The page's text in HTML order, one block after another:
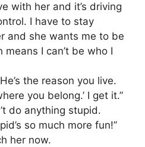
with her and it’s driving
I have to stay
and she wants me to be
I can’t be who I
the reason you live.
you belong.’ I get it.”
do anything stupid.
so much more fun!”
her now.